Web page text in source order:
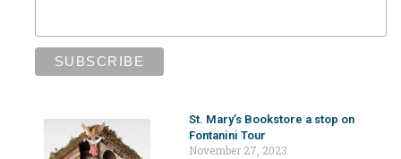
St. Mary’s Bookstore a stop on
Fontanini Tour
November 27, 2023